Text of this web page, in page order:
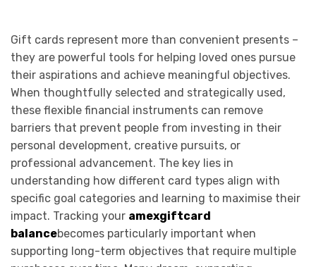
Gift cards represent more than convenient presents –
they are powerful tools for helping loved ones pursue
their aspirations and achieve meaningful objectives.
When thoughtfully selected and strategically used,
these flexible financial instruments can remove
barriers that prevent people from investing in their
personal development, creative pursuits, or
professional advancement. The key lies in
understanding how different card types align with
specific goal categories and learning to maximise their
impact. Tracking your amexgiftcard
balancebecomes particularly important when
supporting long-term objectives that require multiple